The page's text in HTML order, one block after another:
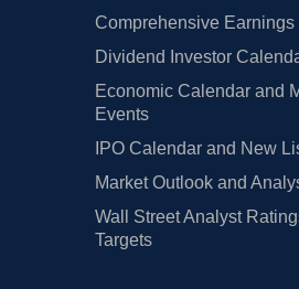
Comprehensive
Dividend Investor
Economic Calendar and
Events
IPO Calendar and New
Market Outlook and
Wall Street Analyst
Targets